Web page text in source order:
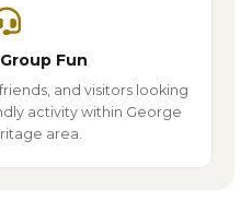
Fun
and visitors looking
activity within George
area.